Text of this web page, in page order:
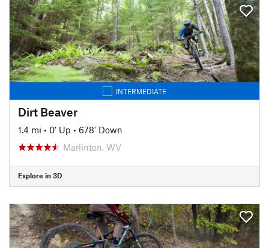
INTERMEDIATE
Dirt Beaver
1.4 mi • 0' Up • 678' Down
Marlinton, WV
Explore in 3D